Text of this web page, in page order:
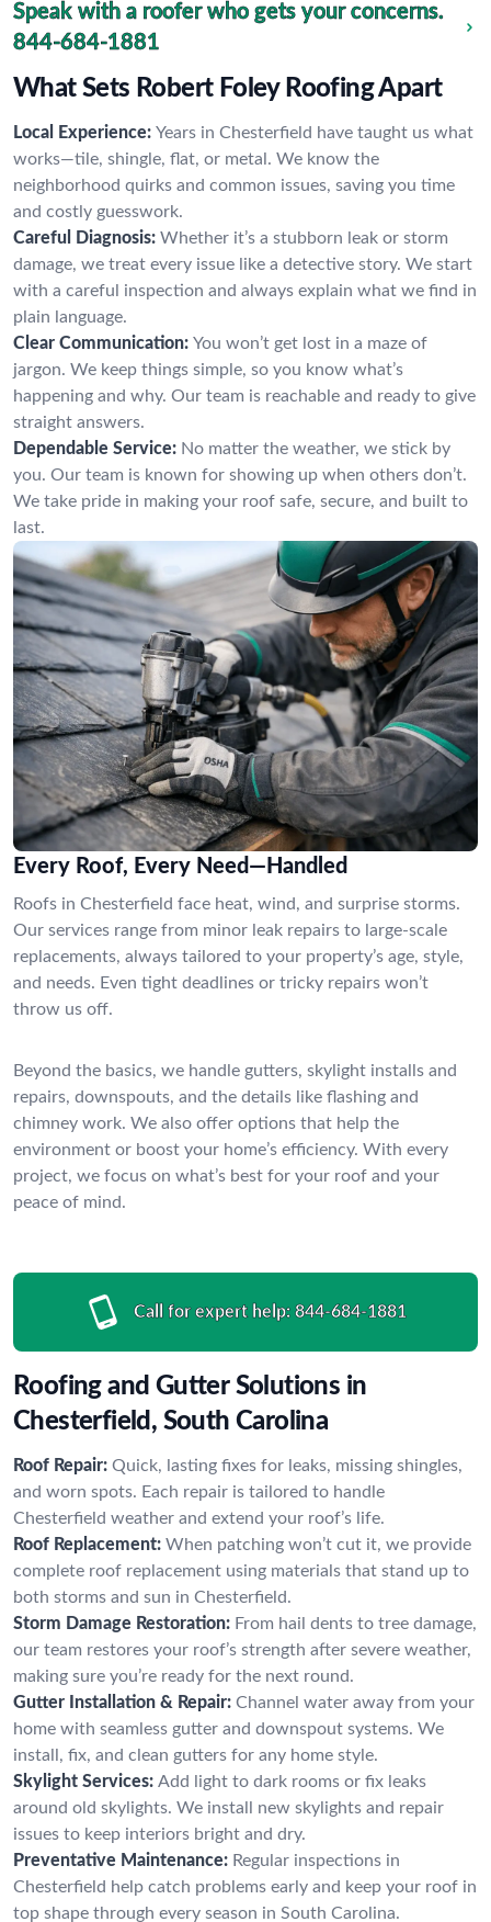
Speak with a roofer who gets your concerns.
844-684-1881
What Sets Robert Foley Roofing Apart
Local Experience: Years in Chesterfield have taught us what
works—tile, shingle, flat, or metal. We know the
neighborhood quirks and common issues, saving you time
and costly guesswork.
Careful Diagnosis: Whether it’s a stubborn leak or storm
damage, we treat every issue like a detective story. We start
with a careful inspection and always explain what we find in
plain language.
Clear Communication: You won’t get lost in a maze of
jargon. We keep things simple, so you know what’s
happening and why. Our team is reachable and ready to give
straight answers.
Dependable Service: No matter the weather, we stick by
you. Our team is known for showing up when others don’t.
We take pride in making your roof safe, secure, and built to
last.
Every Roof, Every Need—Handled
Roofs in Chesterfield face heat, wind, and surprise storms.
Our services range from minor leak repairs to large-scale
replacements, always tailored to your property’s age, style,
and needs. Even tight deadlines or tricky repairs won’t
throw us off.
Beyond the basics, we handle gutters, skylight installs and
repairs, downspouts, and the details like flashing and
chimney work. We also offer options that help the
environment or boost your home’s efficiency. With every
project, we focus on what’s best for your roof and your
peace of mind.
Call for expert help: 844-684-1881
Roofing and Gutter Solutions in
Chesterfield, South Carolina
Roof Repair: Quick, lasting fixes for leaks, missing shingles,
and worn spots. Each repair is tailored to handle
Chesterfield weather and extend your roof’s life.
Roof Replacement: When patching won’t cut it, we provide
complete roof replacement using materials that stand up to
both storms and sun in Chesterfield.
Storm Damage Restoration: From hail dents to tree damage,
our team restores your roof’s strength after severe weather,
making sure you’re ready for the next round.
Gutter Installation & Repair: Channel water away from your
home with seamless gutter and downspout systems. We
install, fix, and clean gutters for any home style.
Skylight Services: Add light to dark rooms or fix leaks
around old skylights. We install new skylights and repair
issues to keep interiors bright and dry.
Preventative Maintenance: Regular inspections in
Chesterfield help catch problems early and keep your roof in
top shape through every season in South Carolina.